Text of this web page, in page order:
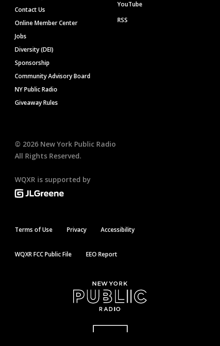
Contact Us
Online Member Center
Jobs
Diversity (DEI)
Sponsorship
Community Advisory Board
NY Public Radio
Giveaway Rules
YouTube
RSS
© 2026 New York Public Radio
All Rights Reserved.
WQXR is supported by
Terms of Use Privacy Accessibility
WQXR FCC Public File EEO Report